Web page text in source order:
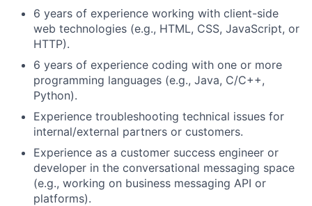
6 years of experience working with client-side
web technologies (e.g., HTML, CSS, JavaScript, or
HTTP).
6 years of experience coding with one or more
programming languages (e.g., Java, C/C++,
Python).
Experience troubleshooting technical issues for
internal/external partners or customers.
Experience as a customer success engineer or
developer in the conversational messaging space
(e.g., working on business messaging API or
platforms).